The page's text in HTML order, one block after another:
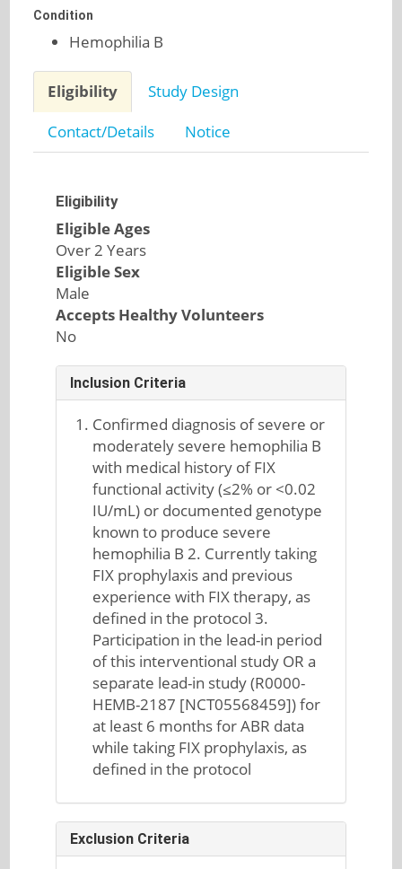
Condition
Hemophilia B
Eligibility
Study Design
Contact/Details
Notice
Eligibility
Eligible Ages
Over 2 Years
Eligible Sex
Male
Accepts Healthy Volunteers
No
Inclusion Criteria
Confirmed diagnosis of severe or
moderately severe hemophilia B
with medical history of FIX
functional activity (≤2% or <0.02
IU/mL) or documented genotype
known to produce severe
hemophilia B 2. Currently taking
FIX prophylaxis and previous
experience with FIX therapy, as
defined in the protocol 3.
Participation in the lead-in period
of this interventional study OR a
separate lead-in study (R0000-
HEMB-2187 [NCT05568459]) for
at least 6 months for ABR data
while taking FIX prophylaxis, as
defined in the protocol
Exclusion Criteria